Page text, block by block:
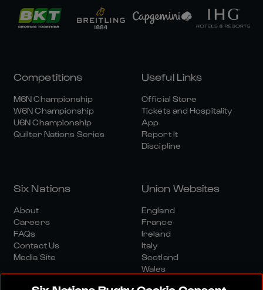
Competitions
M6N Championship
W6N Championship
U6N Championship
Quilter Nations Series
Useful Links
Official Store
Tickets and Hospitality
App
Report It
Discipline
Six Nations
About
Careers
FAQs
Contact Us
Media Site
Union Websites
England
France
Ireland
Italy
Scotland
Wales